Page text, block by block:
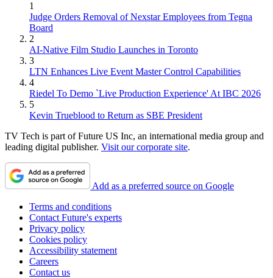
1
Judge Orders Removal of Nexstar Employees from Tegna
Board
2
AI-Native Film Studio Launches in Toronto
3
LTN Enhances Live Event Master Control Capabilities
4
Riedel To Demo `Live Production Experience' At IBC 2026
5
Kevin Trueblood to Return as SBE President
TV Tech is part of Future US Inc, an international media group and
leading digital publisher. Visit our corporate site.
Add as a preferred source on Google
Terms and conditions
Contact Future's experts
Privacy policy
Cookies policy
Accessibility statement
Careers
Contact us